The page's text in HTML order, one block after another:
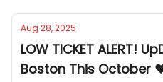
Aug 28, 2025
LOW TICKET ALERT!
Boston This October